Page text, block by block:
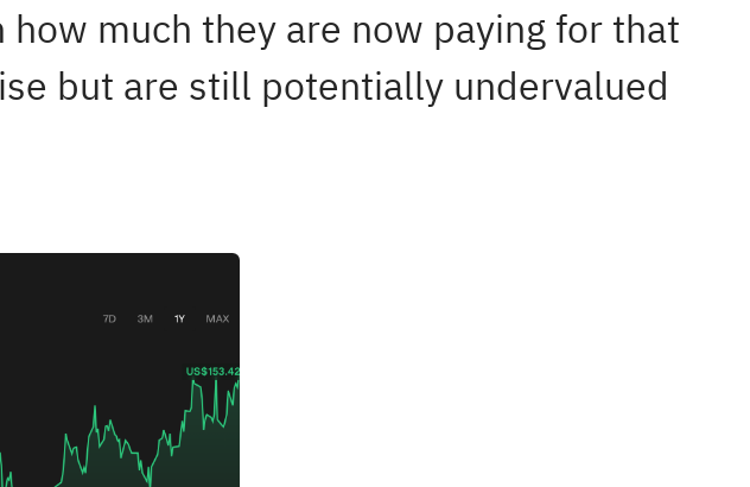
much they are now paying for that
but are still potentially undervalued